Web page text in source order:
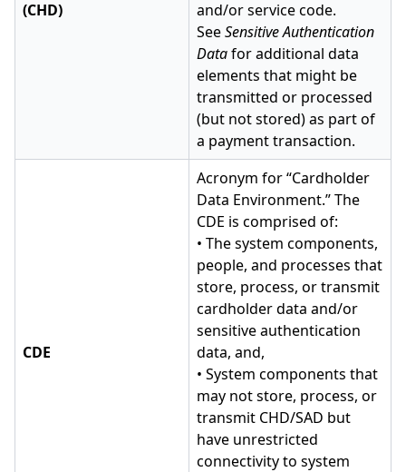
(CHD)
and/or service code.
SeeSensitive Authentication
Datafor additional data
elements that might be
transmitted or processed
(but not stored) as part of
a payment transaction.
CDE
Acronym for “Cardholder
Data Environment.” The
CDE is comprised of:
• The system components,
people, and processes that
store, process, or transmit
cardholder data and/or
sensitive authentication
data, and,
• System components that
may not store, process, or
transmit CHD/SAD but
have unrestricted
connectivity to system